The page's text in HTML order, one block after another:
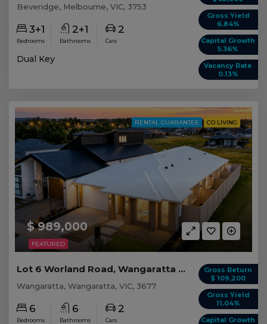
Gross Yield
6.84%
Capital Growth
5.36%
Vacancy Rate
0.13%
Beveridge, Melbourne, VIC, 3753
3+1
Bedrooms
2+1
Bathrooms
2
Cars
Dual Key
FEATURED
RENTAL GUARANTEE CO LIVING
$ 989,000
Gross Return
$ 109,200
Gross Yield
11.04%
Capital Growth
Lot 6 Worland Road, Wangaratta VIC
Wangaratta, Wangaratta, VIC, 3677
6
Bedrooms
6
Bathrooms
2
Cars